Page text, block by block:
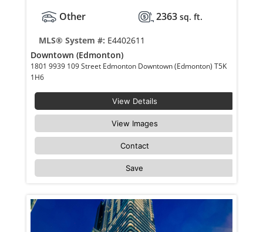
Other
2363 sq. ft.
MLS® System #: E4402611
Downtown (Edmonton)
1801 9939 109 Street Edmonton Downtown (Edmonton) T5K
1H6
View Details
View Images
Contact
Save